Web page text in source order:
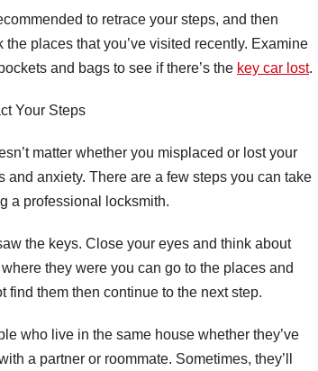
to retrace your steps, and then
the places that you’ve visited recently. Examine
and bags to see if there’s the key car lost.
Your Steps
matter whether you misplaced or lost your
and anxiety. There are a few steps you can take
a professional locksmith.
the keys. Close your eyes and think about
they were you can go to the places and
find them then continue to the next step.
who live in the same house whether they’ve
a partner or roommate. Sometimes, they’ll